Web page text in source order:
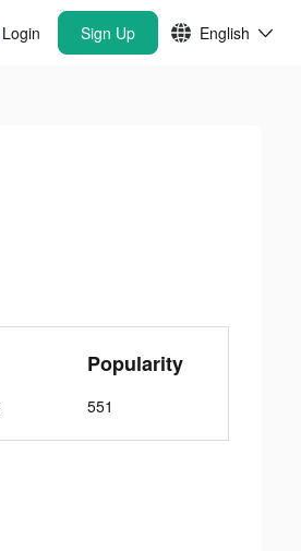
Login Sign Up English
Popularity
551